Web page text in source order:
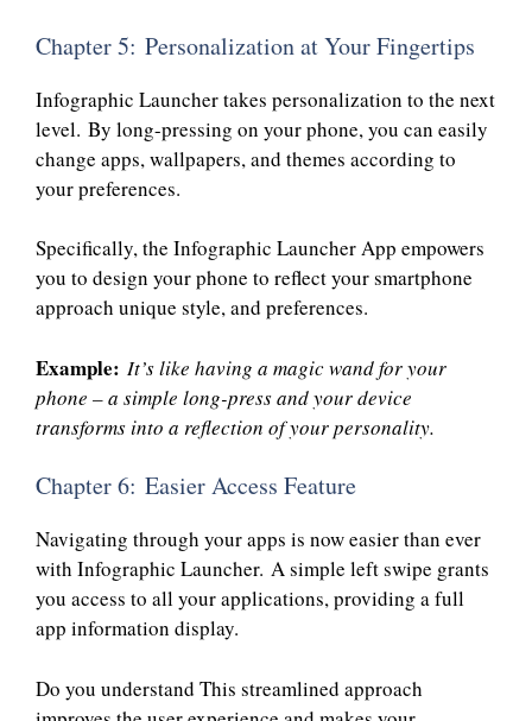
Chapter 5: Personalization at Your Fingertips
Infographic Launcher takes personalization to the next
level. By long-pressing on your phone, you can easily
change apps, wallpapers, and themes according to
your preferences.
Specifically, the Infographic Launcher App empowers
you to design your phone to reflect your smartphone
approach unique style, and preferences.
Example: It’s like having a magic wand for your
phone – a simple long-press and your device
transforms into a reflection of your personality.
Chapter 6: Easier Access Feature
Navigating through your apps is now easier than ever
with Infographic Launcher. A simple left swipe grants
you access to all your applications, providing a full
app information display.
Do you understand This streamlined approach